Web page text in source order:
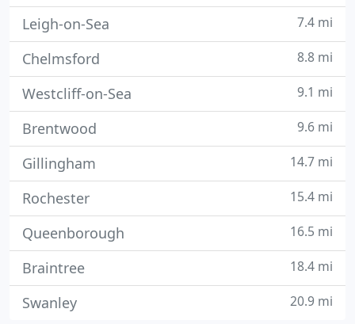
Leigh-on-Sea 7.4 mi
Chelmsford 8.8 mi
Westcliff-on-Sea 9.1 mi
Brentwood 9.6 mi
Gillingham 14.7 mi
Rochester 15.4 mi
Queenborough 16.5 mi
Braintree 18.4 mi
Swanley 20.9 mi